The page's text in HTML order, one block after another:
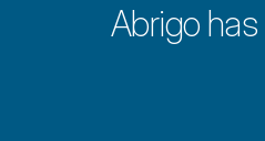
Abrigo has